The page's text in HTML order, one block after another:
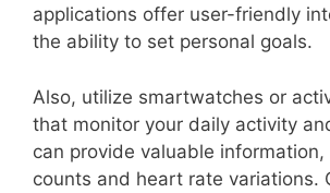
applications offer user-friendly
the ability to set personal goals.
Also, utilize smartwatches or
that monitor your daily activity
can provide valuable
counts and heart rate variations.